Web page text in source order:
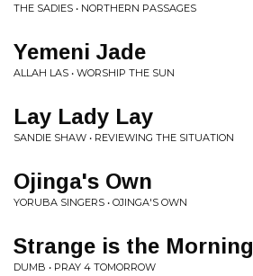
THE SADIES • NORTHERN PASSAGES
Yemeni Jade
ALLAH LAS • WORSHIP THE SUN
Lay Lady Lay
SANDIE SHAW • REVIEWING THE SITUATION
Ojinga's Own
YORUBA SINGERS • OJINGA'S OWN
Strange is the Morning
DUMB • PRAY 4 TOMORROW